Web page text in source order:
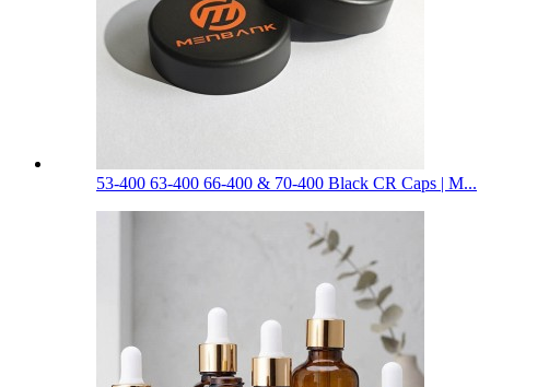
53-400 63-400 66-400 & 70-400 Black CR Caps | M...